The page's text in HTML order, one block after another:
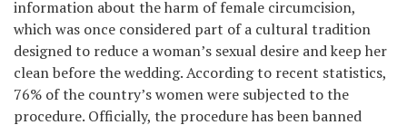
information about the harm of female circumcision,
which was once considered part of a cultural tradition
designed to reduce a woman’s sexual desire and keep her
clean before the wedding. According to recent statistics,
76% of the country’s women were subjected to the
procedure. Officially, the procedure has been banned